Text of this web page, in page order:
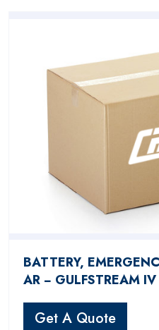
BATTERY,
AR − GULFSTREAM IV
Get A Quote